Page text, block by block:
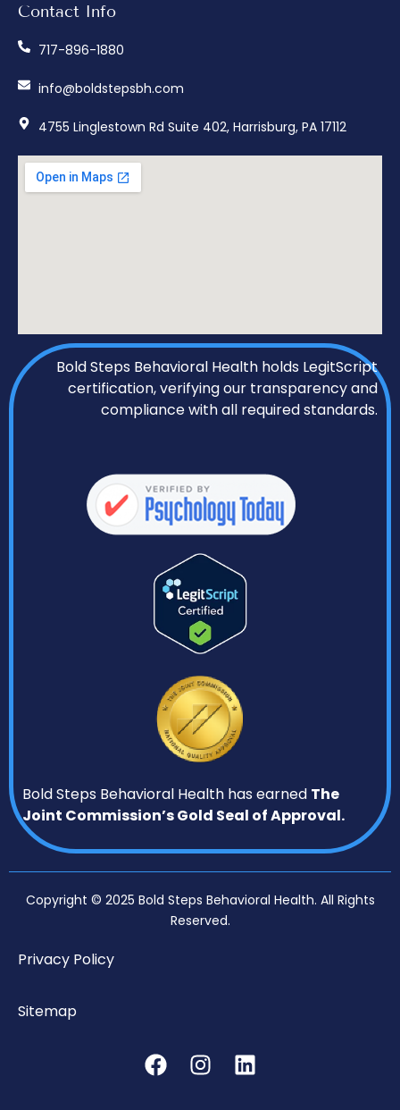
Contact Info
717-896-1880
info@boldstepsbh.com
4755 Linglestown Rd Suite 402, Harrisburg, PA 17112
Bold Steps Behavioral Health holds LegitScript
certification, verifying our transparency and
compliance with all required standards.
Bold Steps Behavioral Health has earned The
Joint Commission’s Gold Seal of Approval.
Copyright © 2025 Bold Steps Behavioral Health. All Rights
Reserved.
Privacy Policy
Sitemap